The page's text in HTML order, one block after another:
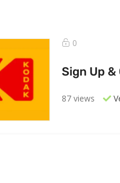
0
Sign Up &
87 views